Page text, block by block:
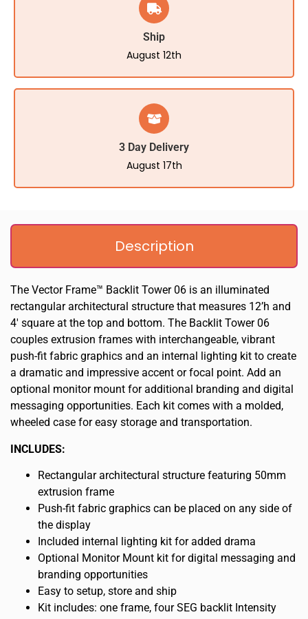
Ship
August 12th
3 Day Delivery
August 17th
Description
The Vector Frame™ Backlit Tower 06 is an illuminated
rectangular architectural structure that measures 12’h and
4′ square at the top and bottom. The Backlit Tower 06
couples extrusion frames with interchangeable, vibrant
push-fit fabric graphics and an internal lighting kit to create
a dramatic and impressive accent or focal point. Add an
optional monitor mount for additional branding and digital
messaging opportunities. Each kit comes with a molded,
wheeled case for easy storage and transportation.
INCLUDES:
Rectangular architectural structure featuring 50mm
extrusion frame
Push-fit fabric graphics can be placed on any side of
the display
Included internal lighting kit for added drama
Optional Monitor Mount kit for digital messaging and
branding opportunities
Easy to setup, store and ship
Kit includes: one frame, four SEG backlit Intensity